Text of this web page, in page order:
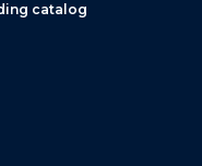
catalog